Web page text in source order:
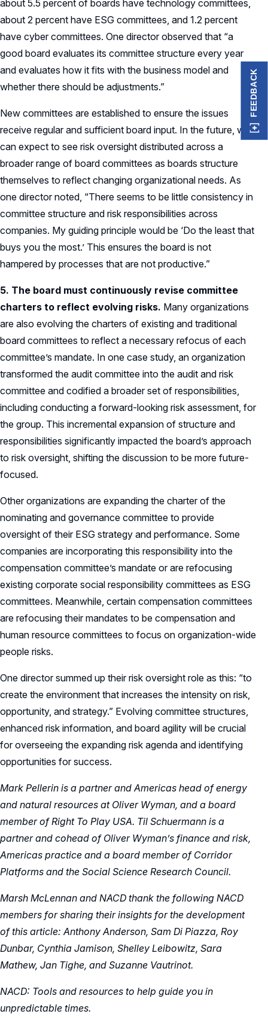
about 5.5 percent of boards have technology committees,
about 2 percent have ESG committees, and 1.2 percent
have cyber committees. One director observed that “a
good board evaluates its committee structure every year
and evaluates how it fits with the business model and
whether there should be adjustments.”
New committees are established to ensure the issues
receive regular and sufficient board input. In the future, we
can expect to see risk oversight distributed across a
broader range of board committees as boards structure
themselves to reflect changing organizational needs. As
one director noted, “There seems to be little consistency in
committee structure and risk responsibilities across
companies. My guiding principle would be ‘Do the least that
buys you the most.’ This ensures the board is not
hampered by processes that are not productive.”
5. The board must continuously revise committee
charters to reflect evolving risks. Many organizations
are also evolving the charters of existing and traditional
board committees to reflect a necessary refocus of each
committee’s mandate. In one case study, an organization
transformed the audit committee into the audit and risk
committee and codified a broader set of responsibilities,
including conducting a forward-looking risk assessment, for
the group. This incremental expansion of structure and
responsibilities significantly impacted the board’s approach
to risk oversight, shifting the discussion to be more future-
focused.
Other organizations are expanding the charter of the
nominating and governance committee to provide
oversight of their ESG strategy and performance. Some
companies are incorporating this responsibility into the
compensation committee’s mandate or are refocusing
existing corporate social responsibility committees as ESG
committees. Meanwhile, certain compensation committees
are refocusing their mandates to be compensation and
human resource committees to focus on organization-wide
people risks.
One director summed up their risk oversight role as this: “to
create the environment that increases the intensity on risk,
opportunity, and strategy.” Evolving committee structures,
enhanced risk information, and board agility will be crucial
for overseeing the expanding risk agenda and identifying
opportunities for success.
Mark Pellerin is a partner andAmericas head of energy
and natural resources at Oliver Wyman, and a board
member of Right To Play USA. Til Schuermann is a
partner and cohead of Oliver Wyman’s finance and risk,
Americas practice and a board member of Corridor
Platforms and the Social Science Research Council.
Marsh McLennan and NACD thank the following NACD
members for sharing their insights for the development
of this article: Anthony Anderson, Sam Di Piazza, Roy
Dunbar, Cynthia Jamison, Shelley Leibowitz, Sara
Mathew, Jan Tighe, and Suzanne Vautrinot.
NACD: Tools and resources to help guide you in
unpredictable times.
FEEDBACK